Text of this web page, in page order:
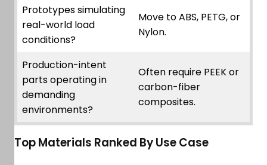
Prototypes simulating
real-world load
conditions?
Move to ABS, PETG, or
Nylon.
Production-intent
parts operating in
demanding
environments?
Often require PEEK or
carbon-fiber
composites.
Top Materials Ranked By Use Case